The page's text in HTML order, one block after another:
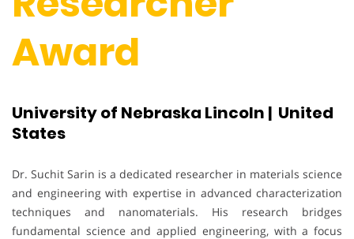
Award
University of Nebraska Lincoln | United
States
Dr. Suchit Sarin is a dedicated researcher in materials science
and engineering with expertise in advanced characterization
techniques and nanomaterials. His research bridges
fundamental science and applied engineering, with a focus